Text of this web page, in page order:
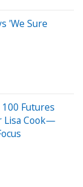
'We Sure
Futures
Lisa Cook—